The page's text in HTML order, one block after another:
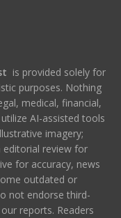
is provided solely for
purposes. Nothing
medical, financial,
AI-assisted tools
imagery;
editorial review for
for accuracy, news
outdated or
not endorse third-
reports. Readers